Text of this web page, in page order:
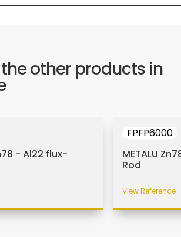
other products in
- Al22 flux-
FPFP6000
METALU
Rod
View Reference